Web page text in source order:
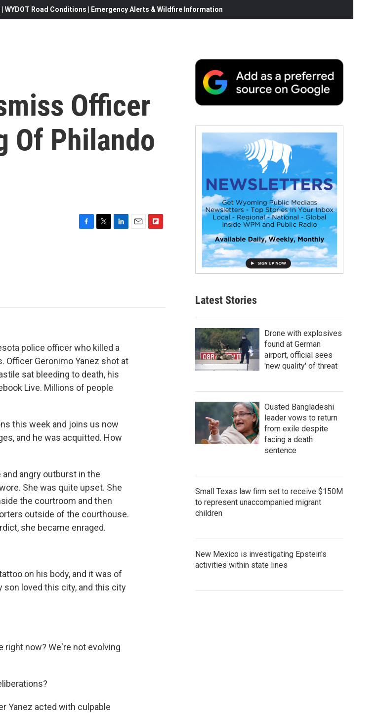
Road Conditions | Emergency Alerts & Wildfire Information
Officer
Of Philando
police officer who killed a
Officer Geronimo Yanez shot at
sat bleeding to death, his
Live. Millions of people
this week and joins us now
and he was acquitted. How
and angry outburst in the
She was quite upset. She
the courtroom and then
outside of the courthouse.
she became enraged.
on his body, and it was of
son loved this city, and this city
right now? We're not evolving
Yanez acted with culpable
Latest Stories
Drone with explosives
found at German
airport, official sees
'new quality' of threat
Ousted Bangladeshi
leader vows to return
from exile despite
facing a death
sentence
Small Texas law firm set to receive $150M
to represent unaccompanied migrant
children
New Mexico is investigating Epstein's
activities within state lines